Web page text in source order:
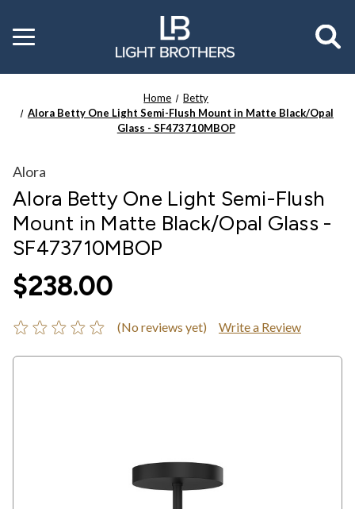
Toggle
menu
Home
Betty
Alora Betty One Light Semi-Flush Mount in Matte Black/Opal
Glass - SF473710MBOP
Alora
Alora Betty One Light Semi-Flush
Mount in Matte Black/Opal Glass -
SF473710MBOP
$238.00
(No reviews yet) Write a Review